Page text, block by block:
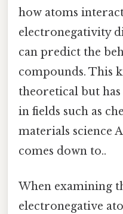
how atoms
electronegativity
can predict the
compounds. This
theoretical but
in fields such as
materials science
comes down to..
When examining
electronegative